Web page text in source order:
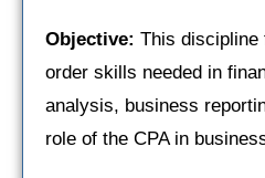
Objective: This discipline
order skills needed in
analysis, business
role of the CPA in